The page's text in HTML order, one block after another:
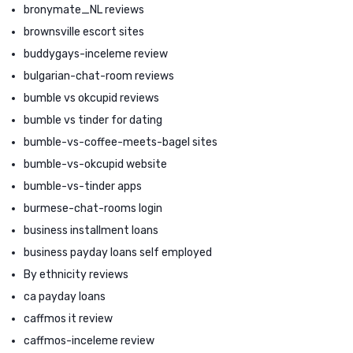
bronymate_NL reviews
brownsville escort sites
buddygays-inceleme review
bulgarian-chat-room reviews
bumble vs okcupid reviews
bumble vs tinder for dating
bumble-vs-coffee-meets-bagel sites
bumble-vs-okcupid website
bumble-vs-tinder apps
burmese-chat-rooms login
business installment loans
business payday loans self employed
By ethnicity reviews
ca payday loans
caffmos it review
caffmos-inceleme review